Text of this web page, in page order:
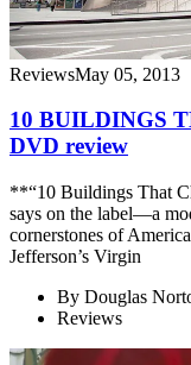
ReviewsMay 05, 2013
10 BUILDINGS
DVD review
**“10 Buildings That
says on the label—a
cornerstones of
Jefferson’s Virgin
By Douglas
Reviews